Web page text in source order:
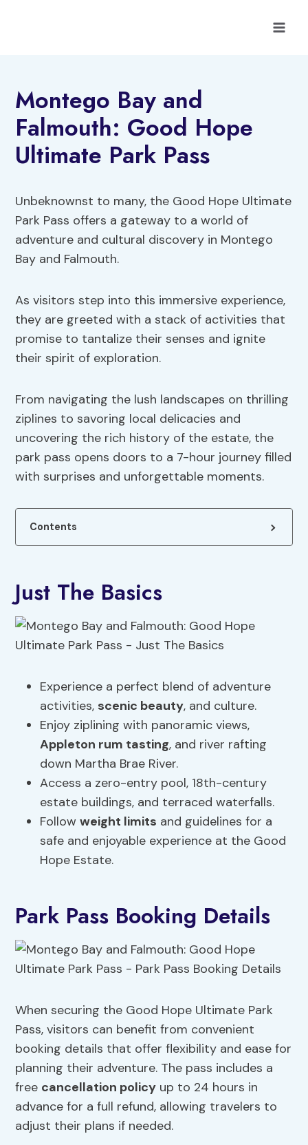
Montego Bay and
Falmouth: Good Hope
Ultimate Park Pass
Unbeknownst to many, the Good Hope Ultimate
Park Pass offers a gateway to a world of
adventure and cultural discovery in Montego
Bay and Falmouth.
As visitors step into this immersive experience,
they are greeted with a stack of activities that
promise to tantalize their senses and ignite
their spirit of exploration.
From navigating the lush landscapes on thrilling
ziplines to savoring local delicacies and
uncovering the rich history of the estate, the
park pass opens doors to a 7-hour journey filled
with surprises and unforgettable moments.
Contents
Just The Basics
Experience a perfect blend of adventure
activities, scenic beauty, and culture.
Enjoy ziplining with panoramic views,
Appleton rum tasting, and river rafting
down Martha Brae River.
Access a zero-entry pool, 18th-century
estate buildings, and terraced waterfalls.
Followweight limits and guidelines for a
safe and enjoyable experience at the Good
Hope Estate.
Park Pass Booking Details
When securing the Good Hope Ultimate Park
Pass, visitors can benefit from convenient
booking details that offer flexibility and ease for
planning their adventure. The pass includes a
free cancellation policy up to 24 hours in
advance for a full refund, allowing travelers to
adjust their plans if needed.